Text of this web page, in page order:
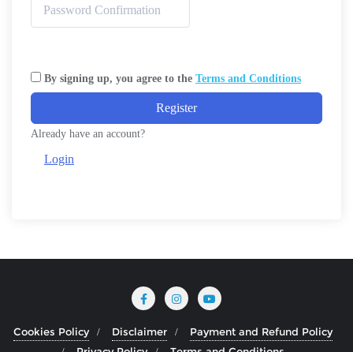
By signing up, you agree to the Terms and Conditions
Register
Already have an account?
Login
Cookies Policy Disclaimer
Payment and Refund Policy